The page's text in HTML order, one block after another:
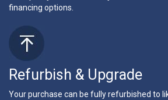
financing options.
Refurbish & Upgrade
Your purchase can be fully refurbished to